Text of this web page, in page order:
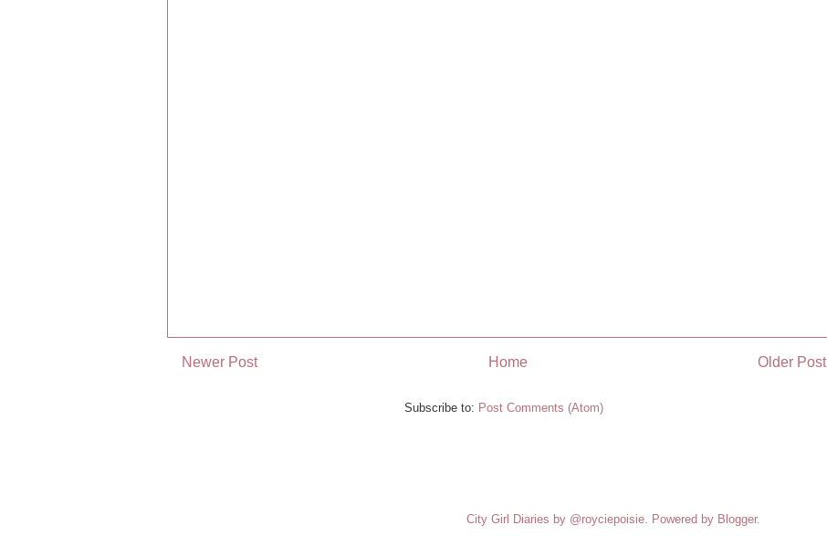
Newer Post Older Post
Home
Subscribe to: Post Comments (Atom)
City Girl Diaries by @royciepoisie. Powered by Blogger.